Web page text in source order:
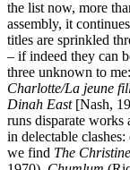
the list now, more
assembly, it
titles are sprinkled
– if indeed they can
three unknown to me:
Charlotte/La jeune
Dinah East[Nash,
runs disparate works
in delectable
we find The